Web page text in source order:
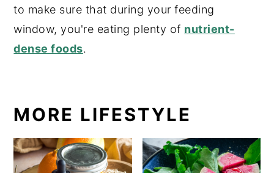
to make sure that during your feeding
window, you're eating plenty of nutrient-
dense foods.
MORE LIFESTYLE